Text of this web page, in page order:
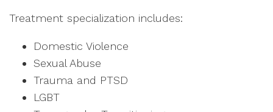
Treatment specialization includes:
Domestic Violence
Sexual Abuse
Trauma and PTSD
LGBT